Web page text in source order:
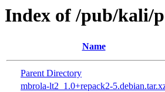
Index of /pub/kali/
Name
Parent Directory
mbrola-lt2_1.0+repack2-